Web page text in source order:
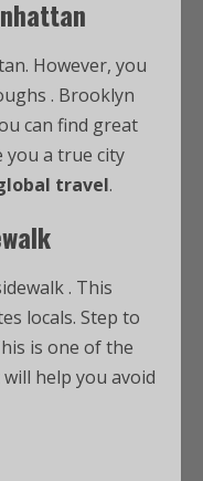
However, you
. Brooklyn
can find great
you a true city
travel.
. This
locals. Step to
is one of the
will help you avoid